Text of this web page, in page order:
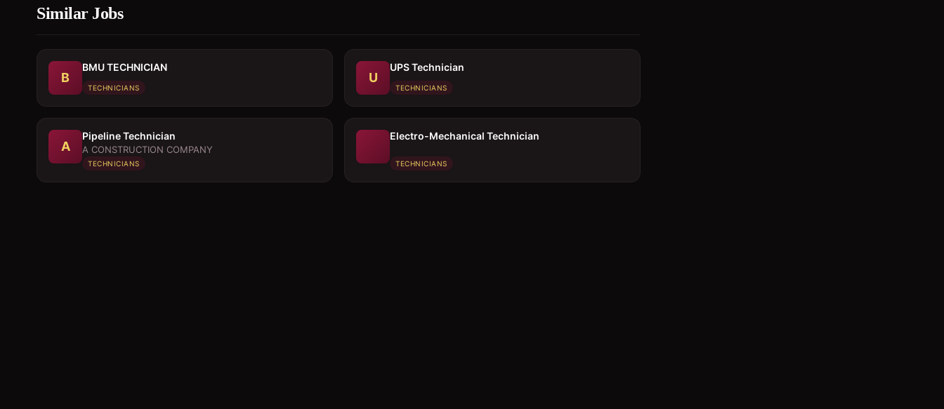
Similar Jobs
B
BMU TECHNICIAN
TECHNICIANS
U
UPS Technician
TECHNICIANS
A
Pipeline Technician
A CONSTRUCTION COMPANY
TECHNICIANS
Electro-Mechanical Technician
TECHNICIANS